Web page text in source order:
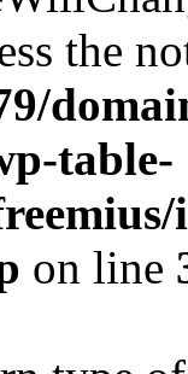
the
table-
on line